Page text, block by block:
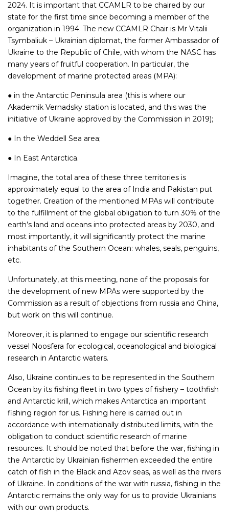
2024. It is important that CCAMLR to be chaired by our
state for the first time since becoming a member of the
organization in 1994. The new CCAMLR Chair is Mr Vitalii
Tsymbaliuk – Ukrainian diplomat, the former Ambassador of
Ukraine to the Republic of Chile, with whom the NASC has
many years of fruitful cooperation. In particular, the
development of marine protected areas (MPA):
● in the Antarctic Peninsula area (this is where our
Akademik Vernadsky station is located, and this was the
initiative of Ukraine approved by the Commission in 2019);
● In the Weddell Sea area;
● In East Antarctica.
Imagine, the total area of these three territories is
approximately equal to the area of India and Pakistan put
together. Creation of the mentioned MPAs will contribute
to the fulfillment of the global obligation to turn 30% of the
earth’s land and oceans into protected areas by 2030, and
most importantly, it will significantly protect the marine
inhabitants of the Southern Ocean: whales, seals, penguins,
etc.
Unfortunately, at this meeting, none of the proposals for
the development of new MPAs were supported by the
Commission as a result of objections from russia and China,
but work on this will continue.
Moreover, it is planned to engage our scientific research
vessel Noosfera for ecological, oceanological and biological
research in Antarctic waters.
Also, Ukraine continues to be represented in the Southern
Ocean by its fishing fleet in two types of fishery – toothfish
and Antarctic krill, which makes Antarctica an important
fishing region for us. Fishing here is carried out in
accordance with internationally distributed limits, with the
obligation to conduct scientific research of marine
resources. It should be noted that before the war, fishing in
the Antarctic by Ukrainian fishermen exceeded the entire
catch of fish in the Black and Azov seas, as well as the rivers
of Ukraine. In conditions of the war with russia, fishing in the
Antarctic remains the only way for us to provide Ukrainians
with our own products.